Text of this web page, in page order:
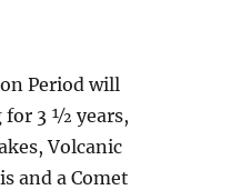
Period will
for 3 ½ years,
Volcanic
and a Comet